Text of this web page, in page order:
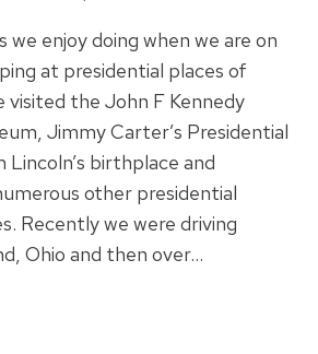
enjoy doing when we are on
at presidential places of
visited the John F Kennedy
Jimmy Carter’s Presidential
Lincoln’s birthplace and
other presidential
Recently we were driving
Ohio and then over…